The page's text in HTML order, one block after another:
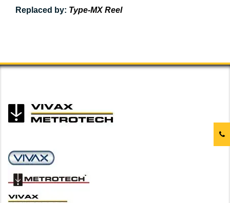
Replaced by: Type-MX Reel